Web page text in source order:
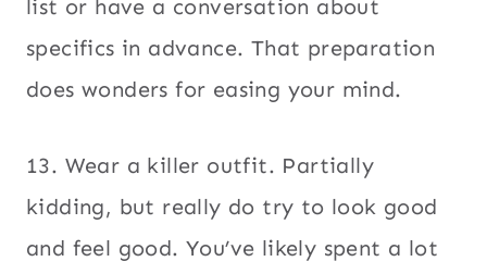
list or have a conversation about
specifics in advance. That preparation
does wonders for easing your mind.
13. Wear a killer outfit. Partially
kidding, but really do try to look good
and feel good. You’ve likely spent a lot